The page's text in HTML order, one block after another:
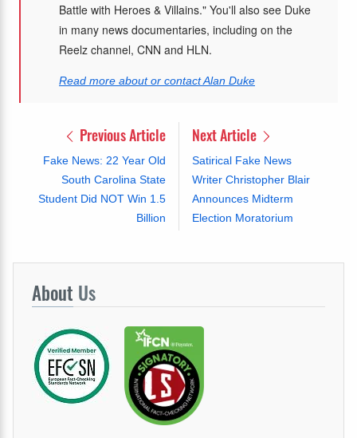
Battle with Heroes & Villains." You'll also see Duke
in many news documentaries, including on the
Reelz channel, CNN and HLN.
Read more about or contact Alan Duke
Previous Article
Fake News: 22 Year Old
South Carolina State
Student Did NOT Win 1.5
Billion
Next Article
Satirical Fake News
Writer Christopher Blair
Announces Midterm
Election Moratorium
About Us